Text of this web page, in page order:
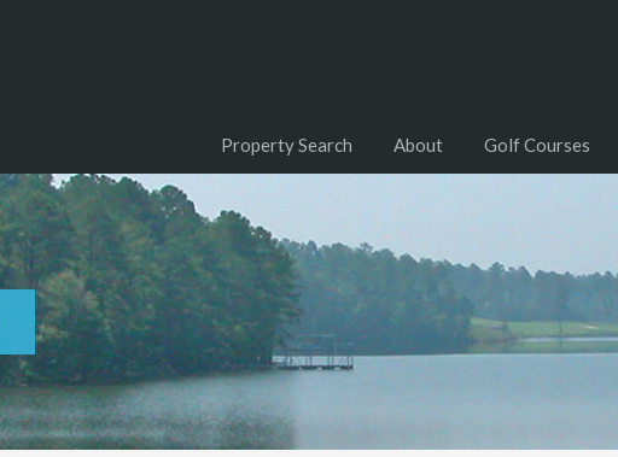
Property Search About Golf Courses